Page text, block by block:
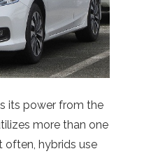
its power from the
more than one
often, hybrids use